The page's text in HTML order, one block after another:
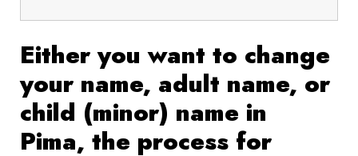
Either you want to change
your name, adult name, or
child (minor) name in
Pima, the process for